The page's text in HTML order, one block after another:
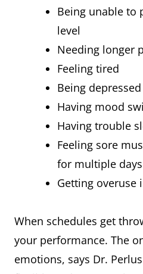
Being unable to
level
Needing longer
Feeling tired
Being depressed
Having mood
Having trouble
Feeling sore
for multiple
Getting overuse
When schedules get
your performance. The
emotions, says Dr.